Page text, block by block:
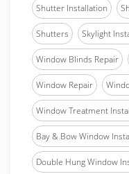
Shutter Installation
Shutters Skylight
Window Blinds Repair
Window Repair
Window Treatment
Bay & Bow Window
Double Hung Window